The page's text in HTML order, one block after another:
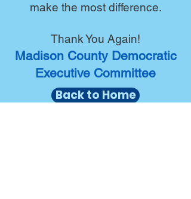
make the most difference.
Thank You Again!
Madison County Democratic
Executive Committee
Back to Home